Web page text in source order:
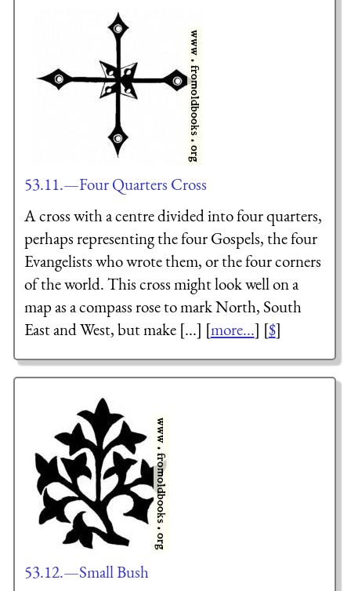
53.11.—Four Quarters Cross
A cross with a centre divided into four quarters,
perhaps representing the four Gospels, the four
Evangelists who wrote them, or the four corners
of the world. This cross might look well on a
map as a compass rose to mark North, South
East and West, but make [...] [more...] [$]
53.12.—Small Bush